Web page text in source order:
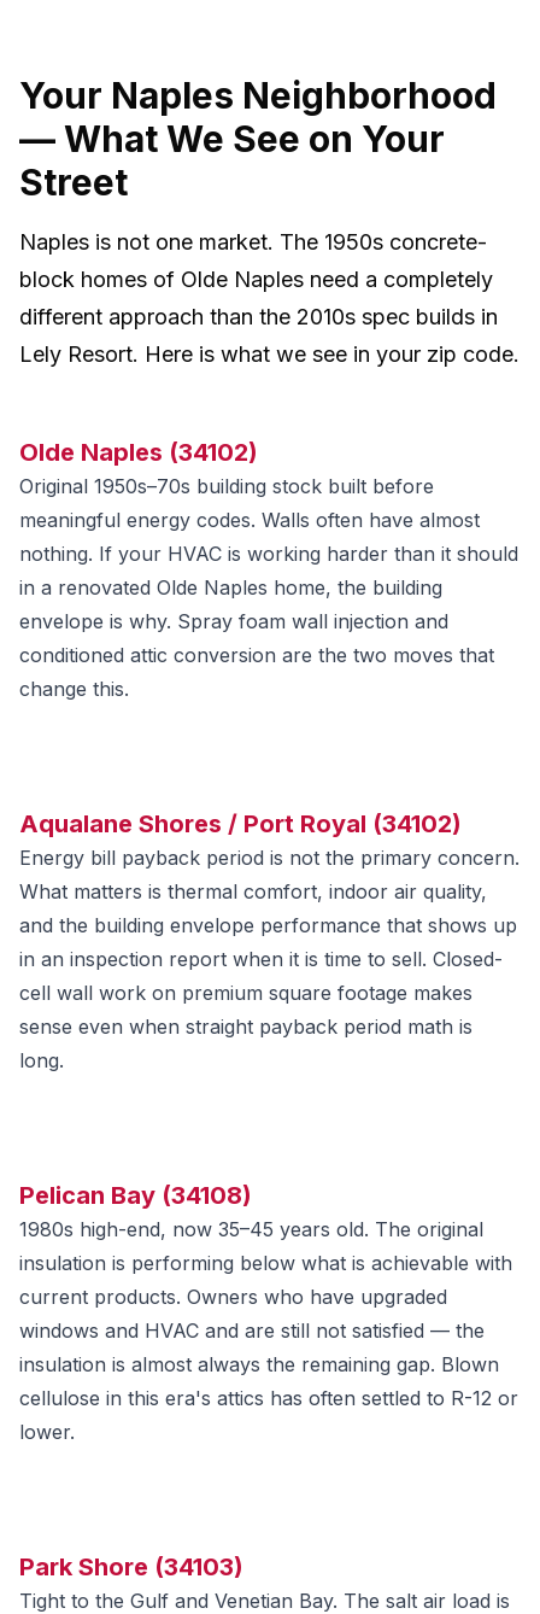
Your Naples Neighborhood
— What We See on Your
Street
Naples is not one market. The 1950s concrete-
block homes of Olde Naples need a completely
different approach than the 2010s spec builds in
Lely Resort. Here is what we see in your zip code.
Olde Naples (34102)
Original 1950s–70s building stock built before
meaningful energy codes. Walls often have almost
nothing. If your HVAC is working harder than it should
in a renovated Olde Naples home, the building
envelope is why. Spray foam wall injection and
conditioned attic conversion are the two moves that
change this.
Aqualane Shores / Port Royal (34102)
Energy bill payback period is not the primary concern.
What matters is thermal comfort, indoor air quality,
and the building envelope performance that shows up
in an inspection report when it is time to sell. Closed-
cell wall work on premium square footage makes
sense even when straight payback period math is
long.
Pelican Bay (34108)
1980s high-end, now 35–45 years old. The original
insulation is performing below what is achievable with
current products. Owners who have upgraded
windows and HVAC and are still not satisfied — the
insulation is almost always the remaining gap. Blown
cellulose in this era's attics has often settled to R-12 or
lower.
Park Shore (34103)
Tight to the Gulf and Venetian Bay. The salt air load is